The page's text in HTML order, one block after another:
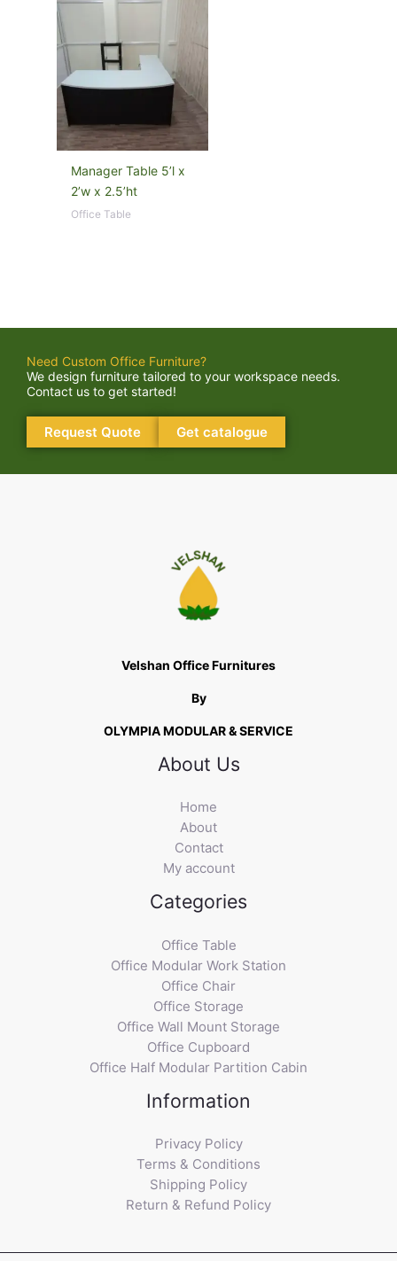
Manager Table 5’l x
2’w x 2.5’ht
Office Table
Need Custom Office Furniture?
We design furniture tailored to your workspace needs.
Contact us to get started!
Request Quote Get catalogue
Velshan Office Furnitures
By
OLYMPIA MODULAR & SERVICE
About Us
Home
About
Contact
My account
Categories
Office Table
Office Modular Work Station
Office Chair
Office Storage
Office Wall Mount Storage
Office Cupboard
Office Half Modular Partition Cabin
Information
Privacy Policy
Terms & Conditions
Shipping Policy
Return & Refund Policy